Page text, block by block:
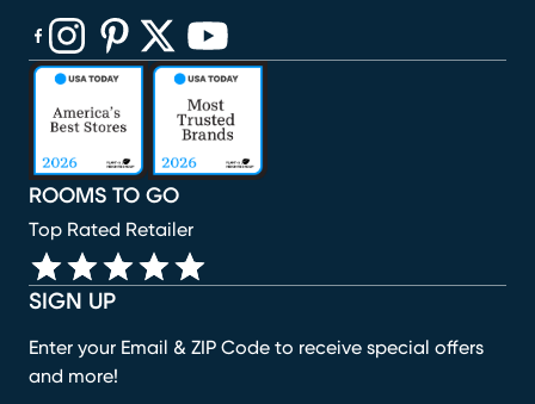
SIGN UP
Enter your Email & ZIP Code to receive special offers
and more!
ROOMS TO GO
Top Rated Retailer
(opens in new window)
(opens in new window)
(opens in new window)
(opens in new window)
(opens in new window)